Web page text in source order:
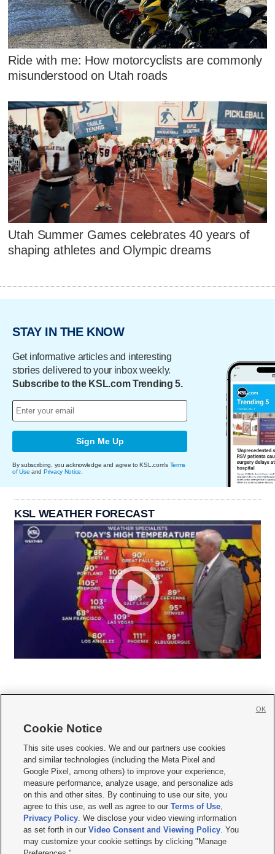
Ride with me: How motorcyclists are commonly
misunderstood on Utah roads
Utah Summer Games celebrates 40 years of
shaping athletes and Olympic dreams
STAY IN THE KNOW
Get informative articles and interesting
stories delivered to your inbox weekly.
Subscribe to the KSL.com Trending 5.
Sign Me Up
By subscribing, you acknowledge and agree to KSL.com's Terms
of Use and Privacy Notice
KSL WEATHER FORECAST
     
Mobile Apps| Newsletter|Advertise|Contact Us|Careers with KSL.com
Terms of use Privacy Statement| Video Consent Viewing Policy
Do Not Sell or Share My Data|EEO Public File Report| KSL-TV FCC Public File
KSL FM Radio FCC Public File|KSL AM Radio FCC Public File |FCC Applications
Closed Captioning Assistance
© 2026KSL Media| KSL Broadcasting Salt Lake City UT | Site hosted & managed
by KSL Media - a Deseret Media Company
Cookie Notice
This site uses cookies. We and our partners use cookies
and similar technologies (including the Meta Pixel and
Google Pixel, among others) to improve your experience,
measure performance, analyze usage, and personalize ads
on this and other sites. By continuing to use our site, you
agree to this use, as well as agree to ourTerms of Use,
Privacy Policy. We disclose your video viewing information
as set forth in ourVideo Consent and Viewing Policy. You
may customize your cookie settings by clicking "Manage
OK